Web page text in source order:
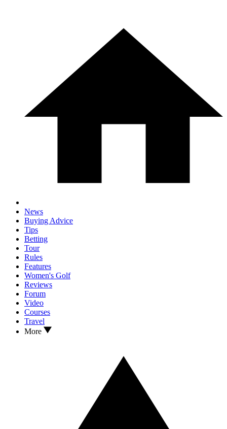
News
Buying Advice
Tips
Betting
Tour
Rules
Features
Women's Golf
Reviews
Forum
Video
Courses
Travel
More